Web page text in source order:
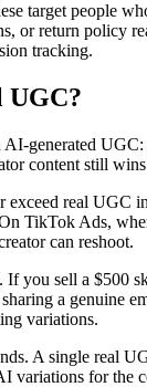
target people
or return policy
tracking.
UGC?
generated
content still
real
TikTok Ads,
can reshoot.
you sell a $500
a genuine
variations.
A single real
variations for